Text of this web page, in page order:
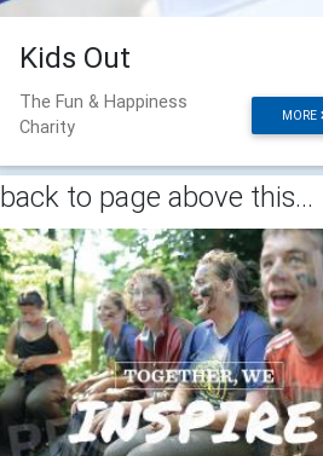
Kids Out
MORE
The Fun & Happiness
Charity
back to page above this...